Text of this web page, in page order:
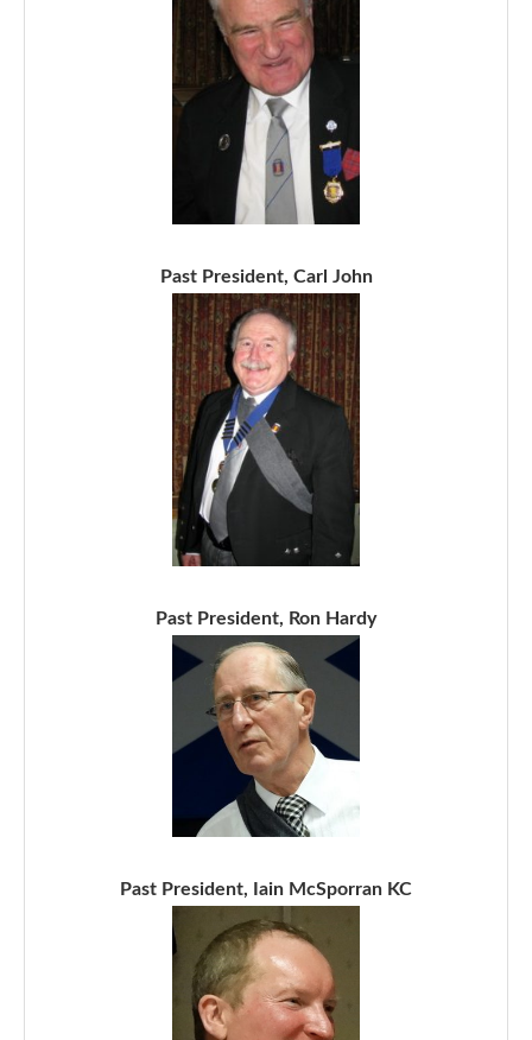
Past President, Carl John
Past President, Ron Hardy
Past President, Iain McSporran KC